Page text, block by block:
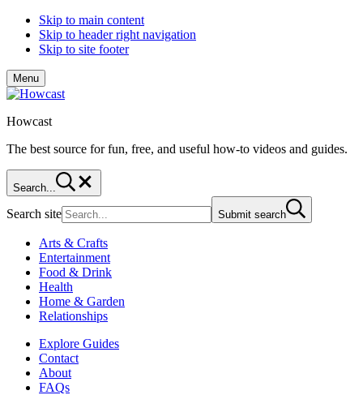
Skip to main content
Skip to header right navigation
Skip to site footer
Menu
Howcast
The best source for fun, free, and useful how-to videos and guides.
Search...
Search site Submit search
Arts & Crafts
Entertainment
Food & Drink
Health
Home & Garden
Relationships
Explore Guides
Contact
About
FAQs